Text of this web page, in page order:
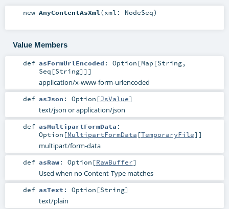
new AnyContentAsXml(xml: NodeSeq)
Value Members
def asFormUrlEncoded : Option [Map [String,
Seq [String]]]
application/x-www-form-urlencoded
def asJson : Option [JsValue]
text/json or application/json
def asMultipartFormData :
Option [MultipartFormData [TemporaryFile]]
multipart/form-data
def asRaw: Option [RawBuffer]
Used when no Content-Type matches
def asText : Option [String]
text/plain